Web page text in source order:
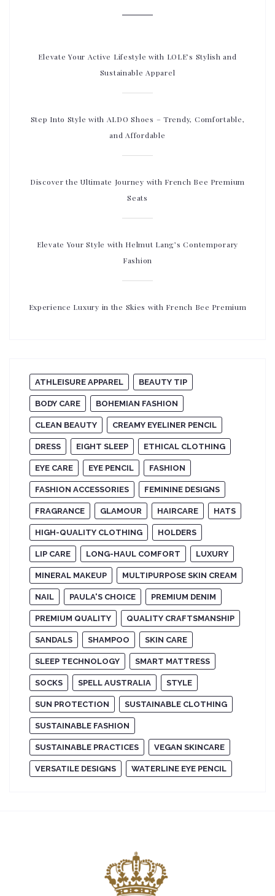
Elevate Your Active Lifestyle with LOLE’s Stylish and
Sustainable Apparel
Step Into Style with ALDO Shoes – Trendy, Comfortable,
and Affordable
Discover the Ultimate Journey with French Bee Premium
Seats
Elevate Your Style with Helmut Lang’s Contemporary
Fashion
Experience Luxury in the Skies with French Bee Premium
ATHLEISURE APPAREL BEAUTY TIP
BODY CARE BOHEMIAN FASHION
CLEAN BEAUTY CREAMY EYELINER PENCIL
DRESS EIGHT SLEEP ETHICAL CLOTHING
EYE CARE EYE PENCIL FASHION
FASHION ACCESSORIES FEMININE DESIGNS
FRAGRANCE GLAMOUR HAIRCARE HATS
HIGH-QUALITY CLOTHING HOLDERS
LIP CARE LONG-HAUL COMFORT LUXURY
MINERAL MAKEUP MULTIPURPOSE SKIN CREAM
NAIL PAULA'S CHOICE PREMIUM DENIM
PREMIUM QUALITY QUALITY CRAFTSMANSHIP
SANDALS SHAMPOO SKIN CARE
SLEEP TECHNOLOGY SMART MATTRESS
SOCKS SPELL AUSTRALIA STYLE
SUN PROTECTION SUSTAINABLE CLOTHING
SUSTAINABLE FASHION
SUSTAINABLE PRACTICES VEGAN SKINCARE
VERSATILE DESIGNS WATERLINE EYE PENCIL